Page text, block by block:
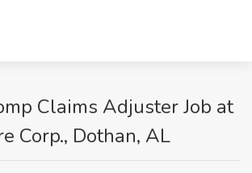
Claims Adjuster Job at
Corp., Dothan, AL